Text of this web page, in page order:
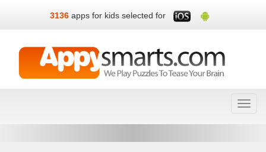
3136 apps for kids selected for